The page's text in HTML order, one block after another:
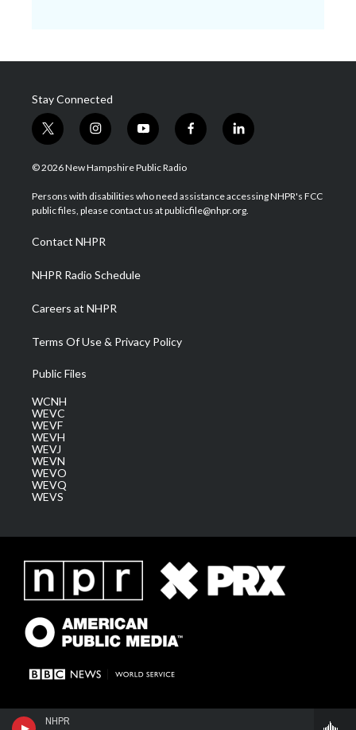
NHPR
Stay Connected
t
w
i
t
e
i
n
s
a
g
a
m
y
o
u
u
b
f
a
b
o
l
i
e
d
© 2026 New Hampshire Public Radio
Persons with disabilities who need assistance accessing NHPR's FCC
public files, please contact us at publicfile@nhpr.org.
Contact NHPR
NHPR Radio Schedule
Careers at NHPR
Terms Of Use & Privacy Policy
Public Files
WCNH
WEVC
WEVF
WEVH
WEVJ
WEVN
WEVO
WEVQ
WEVS